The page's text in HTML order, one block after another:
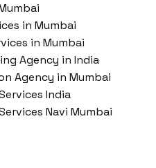
in Mumbai
in Mumbai
Agency in India
Agency in Mumbai
India
Navi Mumbai